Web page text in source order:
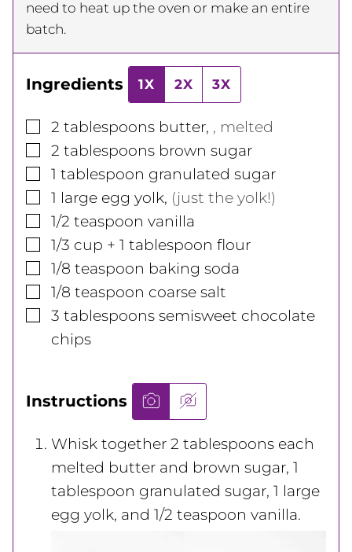
need to heat up the oven or make an entire
batch.
Ingredients 1X 2X 3X
▢
2 tablespoons butter, , melted
▢
2 tablespoons brown sugar
▢
1 tablespoon granulated sugar
▢
1 large egg yolk, (just the yolk!)
▢
1/2 teaspoon vanilla
▢
1/3 cup + 1 tablespoon flour
▢
1/8 teaspoon baking soda
▢
1/8 teaspoon coarse salt
▢
3 tablespoons semisweet chocolate
chips
Instructions
Whisk together 2 tablespoons each
melted butter and brown sugar, 1
tablespoon granulated sugar, 1 large
egg yolk, and 1/2 teaspoon vanilla.